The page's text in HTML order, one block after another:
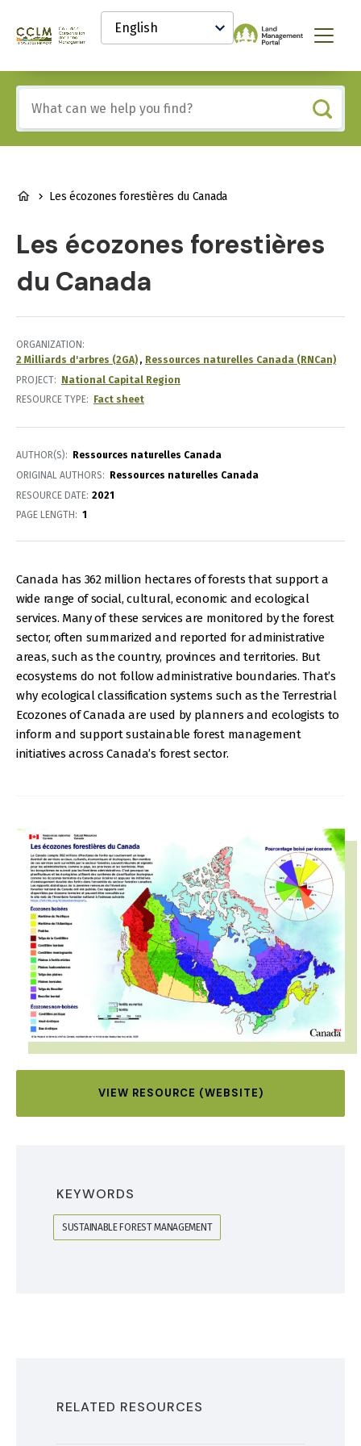
content
Canadian
and
Land
Management
Knowledge
Network
Select
your
language
Menu
any
of
these
BREADCRUMB
Les écozones forestières du Canada
Les écozones forestières
du Canada
ORGANIZATION
2 Milliards d'arbres (2GA)
Ressources naturelles Canada (RNCan)
PROJECT
National Capital Region
RESOURCE TYPE
Fact sheet
AUTHOR(S)
Ressources naturelles Canada
ORIGINAL AUTHORS
Ressources naturelles Canada
RESOURCE DATE: 2021
PAGE LENGTH
1
Canada has 362 million hectares of forests that support a
wide range of social, cultural, economic and ecological
services. Many of these services are monitored by the forest
sector, often summarized and reported for administrative
areas, such as the country, provinces and territories. But
ecosystems do not follow administrative boundaries. That’s
why ecological classification systems such as the Terrestrial
Ecozones of Canada are used by planners and ecologists to
inform and support sustainable forest management
initiatives across Canada’s forest sector.
IMAGE
VIEW RESOURCE (WEBSITE)
KEYWORDS
SUSTAINABLE FOREST MANAGEMENT
RELATED RESOURCES